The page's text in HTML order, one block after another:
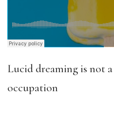
Lucid dreaming is not
occupation